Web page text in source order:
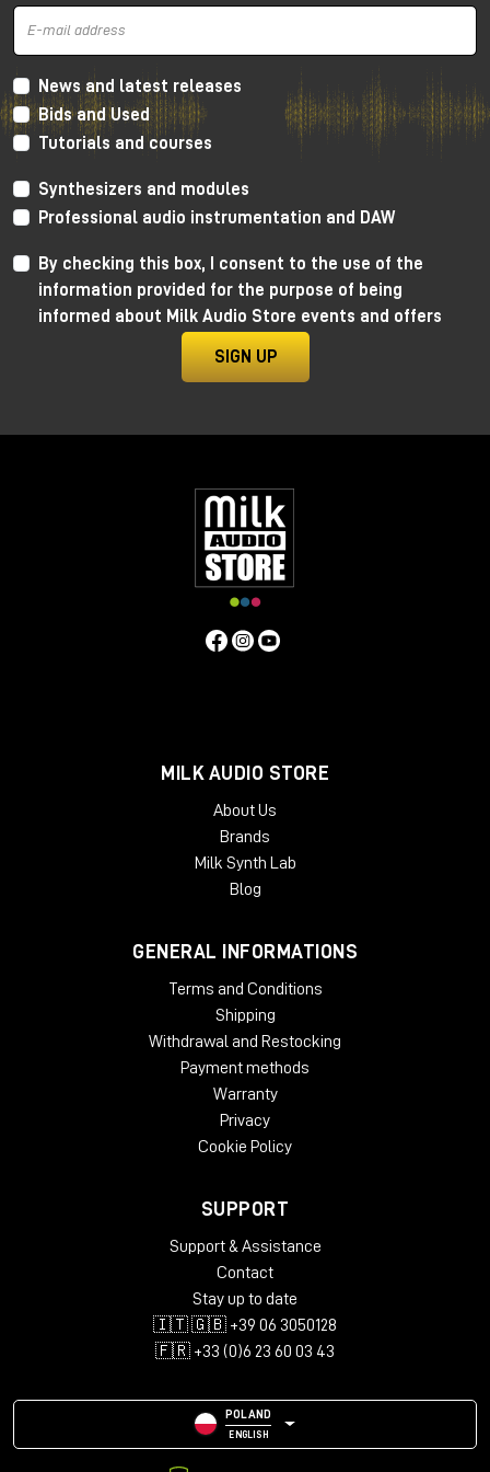
and mid frequencies, very warm thanks to the
Lundahl transformer, which gives more
distortionconcentrated a lot on the low and mid
frequencies and going down towards the
high
frequencies. In this way we get a retro sound, very
soft, but without distorting the canons of more
modern crystalline recordings.
As always, I invite you to watch the YouTube video
to learn more and, for dedicated listening, I invite
News and latest releases
Bids and Used
Tutorials and courses
Synthesizers and modules
Professional audio instrumentation and DAW
By checking this box, I consent to the use of the
information provided for the purpose of being
informed about Milk Audio Store events and offers
SIGN UP
MILK AUDIO STORE
About Us
Brands
Milk Synth Lab
Blog
GENERAL INFORMATIONS
Terms and Conditions
Shipping
Withdrawal and Restocking
Payment methods
Warranty
Privacy
Cookie Policy
SUPPORT
Support & Assistance
Contact
Stay up to date
🇮🇹 🇬🇧 +39 06 3050128
🇫🇷 +33 (0)6 23 60 03 43
POLAND
ENGLISH